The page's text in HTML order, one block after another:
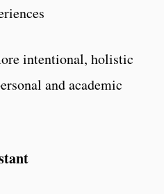
intentional, holistic
and academic